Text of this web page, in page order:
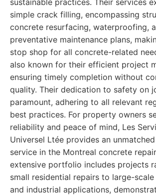
sustainable practices. Their services
simple crack filling, encompassing
concrete resurfacing, waterproofing,
preventative maintenance plans,
stop shop for all concrete-related
also known for their efficient project
ensuring timely completion without
quality. Their dedication to safety on
paramount, adhering to all relevant
best practices. For property owners
reliability and peace of mind, Les
Universel Ltée provides an
service in the Montreal concrete
extensive portfolio includes projects
small residential repairs to large-
and industrial applications,